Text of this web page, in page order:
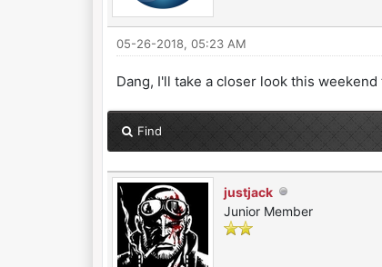
05-26-2018, 05:23 AM
Dang, I'll take a closer look this
Find
justjack
Junior Member